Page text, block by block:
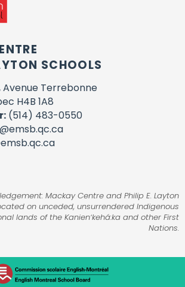
SCHOOLS
Avenue Terrebonne
H4B 1A8
(514) 483-0550
Mackay Centre and Philip E. Layton
on unceded, unsurrendered Indigenous
lands of the Kanienʼkehá:ka and other First
Nations.